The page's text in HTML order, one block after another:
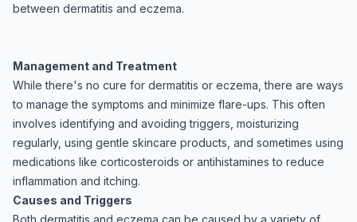
between dermatitis and eczema.
Management and Treatment
While there's no cure for dermatitis or eczema, there are ways
to manage the symptoms and minimize flare-ups. This often
involves identifying and avoiding triggers, moisturizing
regularly, using gentle skincare products, and sometimes using
medications like corticosteroids or antihistamines to reduce
inflammation and itching.
Causes and Triggers
Both dermatitis and eczema can be caused by a variety of